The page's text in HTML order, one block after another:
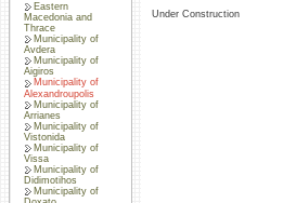
Eastern
Macedonia and
Thrace
Municipality of
Avdera
Municipality of
Aigiros
Municipality of
Alexandroupolis
Municipality of
Arrianes
Municipality of
Vistonida
Municipality of
Vissa
Municipality of
Didimotihos
Municipality of
Under Construction